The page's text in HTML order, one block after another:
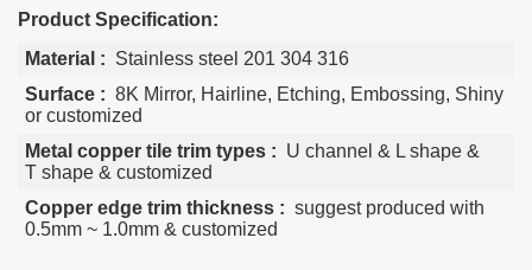
Product Specification:
Material : Stainless steel 201 304 316
Surface : 8K Mirror, Hairline, Etching, Embossing, Shiny
or customized
Metal copper tile trim types : U channel & L shape &
T shape & customized
Copper edge trim thickness : suggest produced with
0.5mm ~ 1.0mm & customized